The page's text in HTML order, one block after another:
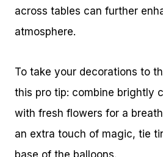
across tables can further
atmosphere.
To take your decorations to
this pro tip: combine brightly
with fresh flowers for a
an extra touch of magic, tie
base of the balloons.